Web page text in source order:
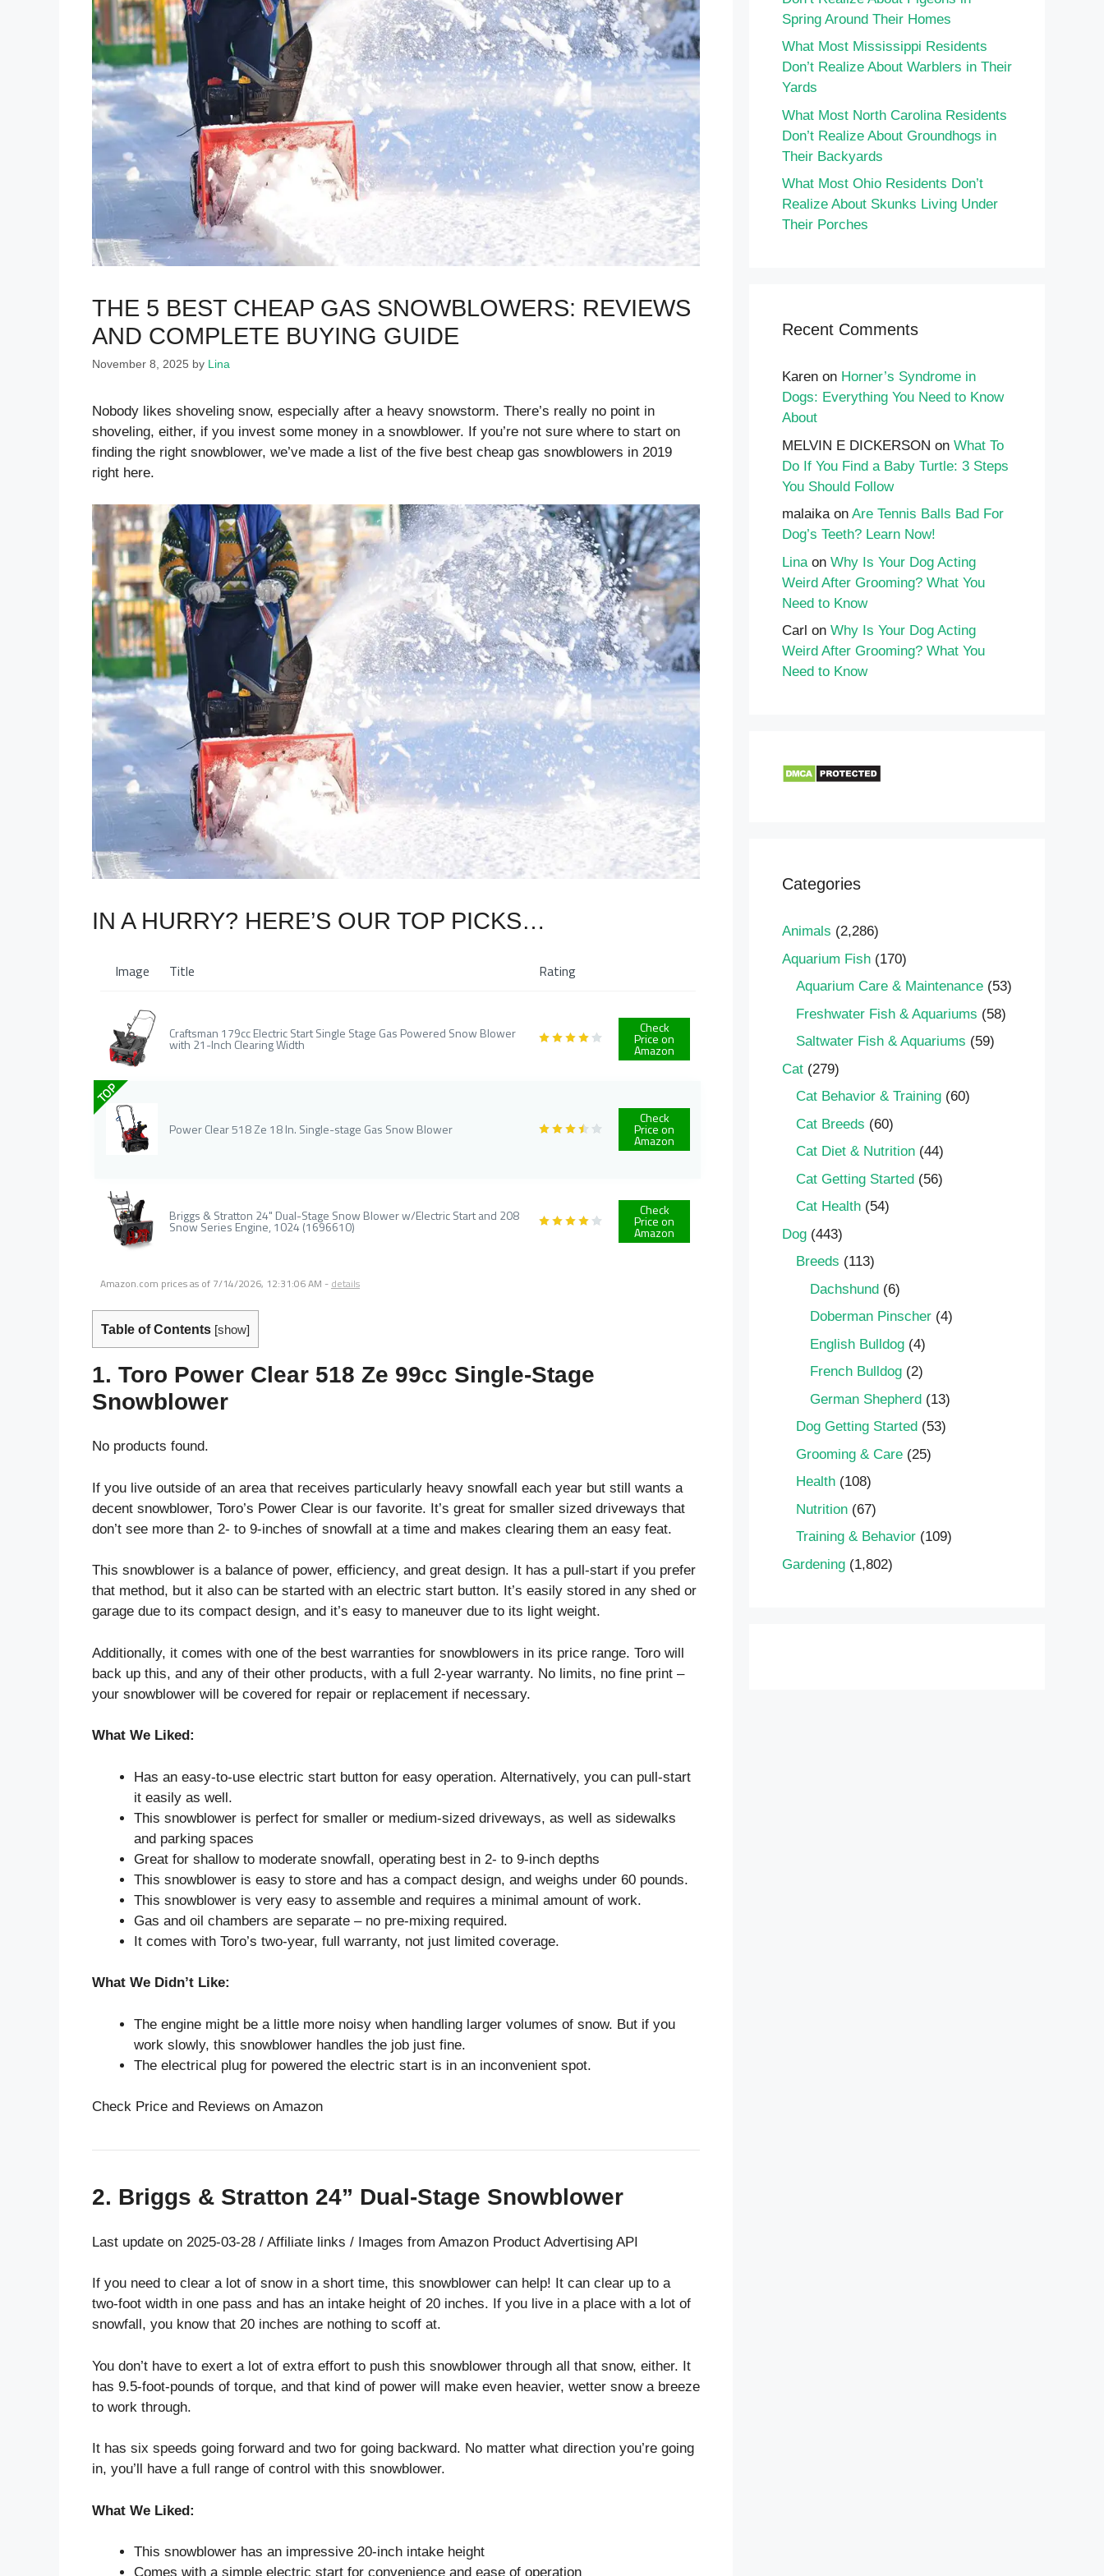
THE 5 BEST CHEAP GAS SNOWBLOWERS: REVIEWS
AND COMPLETE BUYING GUIDE
November 8, 2025 by Lina
Nobody likes shoveling snow, especially after a heavy snowstorm. There’s really no point in
shoveling, either, if you invest some money in a snowblower. If you’re not sure where to start on
finding the right snowblower, we’ve made a list of the five best cheap gas snowblowers in 2019
right here.
IN A HURRY? HERE’S OUR TOP PICKS…
Image Title Rating
Craftsman 179cc Electric Start Single Stage Gas Powered Snow Blower
with 21-Inch Clearing Width
Check
Price on
Amazon
TOP
Power Clear 518 Ze 18 In. Single-stage Gas Snow Blower
Check
Price on
Amazon
Briggs & Stratton 24" Dual-Stage Snow Blower w/Electric Start and 208
Snow Series Engine, 1024 (1696610)
Check
Price on
Amazon
Amazon.com prices as of 7/14/2026, 12:31:06 AM - details
Table of Contents [show]
1. Toro Power Clear 518 Ze 99cc Single-Stage
Snowblower
No products found.
If you live outside of an area that receives particularly heavy snowfall each year but still wants a
decent snowblower, Toro’s Power Clear is our favorite. It’s great for smaller sized driveways that
don’t see more than 2- to 9-inches of snowfall at a time and makes clearing them an easy feat.
This snowblower is a balance of power, efficiency, and great design. It has a pull-start if you prefer
that method, but it also can be started with an electric start button. It’s easily stored in any shed or
garage due to its compact design, and it’s easy to maneuver due to its light weight.
Additionally, it comes with one of the best warranties for snowblowers in its price range. Toro will
back up this, and any of their other products, with a full 2-year warranty. No limits, no fine print –
your snowblower will be covered for repair or replacement if necessary.
What We Liked:
Has an easy-to-use electric start button for easy operation. Alternatively, you can pull-start
it easily as well.
This snowblower is perfect for smaller or medium-sized driveways, as well as sidewalks
and parking spaces
Great for shallow to moderate snowfall, operating best in 2- to 9-inch depths
This snowblower is easy to store and has a compact design, and weighs under 60 pounds.
This snowblower is very easy to assemble and requires a minimal amount of work.
Gas and oil chambers are separate – no pre-mixing required.
It comes with Toro’s two-year, full warranty, not just limited coverage.
What We Didn’t Like:
The engine might be a little more noisy when handling larger volumes of snow. But if you
work slowly, this snowblower handles the job just fine.
The electrical plug for powered the electric start is in an inconvenient spot.
Check Price and Reviews on Amazon
2. Briggs & Stratton 24” Dual-Stage Snowblower
Last update on 2025-03-28 / Affiliate links / Images from Amazon Product Advertising API
If you need to clear a lot of snow in a short time, this snowblower can help! It can clear up to a
two-foot width in one pass and has an intake height of 20 inches. If you live in a place with a lot of
snowfall, you know that 20 inches are nothing to scoff at.
You don’t have to exert a lot of extra effort to push this snowblower through all that snow, either. It
has 9.5-foot-pounds of torque, and that kind of power will make even heavier, wetter snow a breeze
to work through.
It has six speeds going forward and two for going backward. No matter what direction you’re going
in, you’ll have a full range of control with this snowblower.
What We Liked:
This snowblower has an impressive 20-inch intake height
Comes with a simple electric start for convenience and ease of operation
Spring Around Their Homes
What Most Mississippi Residents
Don’t Realize About Warblers in Their
Yards
What Most North Carolina Residents
Don’t Realize About Groundhogs in
Their Backyards
What Most Ohio Residents Don’t
Realize About Skunks Living Under
Their Porches
Recent Comments
Karen on Horner’s Syndrome in
Dogs: Everything You Need to Know
About
MELVIN E DICKERSON on What To
Do If You Find a Baby Turtle: 3 Steps
You Should Follow
malaikaon Are Tennis Balls Bad For
Dog’s Teeth? Learn Now!
Lina on Why Is Your Dog Acting
Weird After Grooming? What You
Need to Know
Carl on Why Is Your Dog Acting
Weird After Grooming? What You
Need to Know
Categories
Animals (2,286)
Aquarium Fish (170)
Aquarium Care & Maintenance (53)
Freshwater Fish & Aquariums (58)
Saltwater Fish & Aquariums (59)
Cat (279)
Cat Behavior & Training (60)
Cat Breeds (60)
Cat Diet & Nutrition (44)
Cat Getting Started (56)
Cat Health (54)
Dog (443)
Breeds (113)
Dachshund (6)
Doberman Pinscher (4)
English Bulldog (4)
French Bulldog (2)
German Shepherd (13)
Dog Getting Started (53)
Grooming & Care (25)
Health (108)
Nutrition (67)
Training & Behavior (109)
Gardening (1,802)